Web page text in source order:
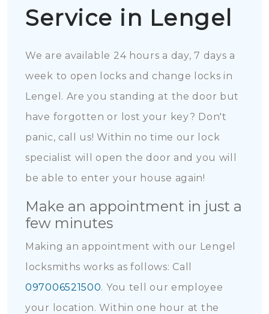
Service in Lengel
We are available 24 hours a day, 7 days a
week to open locks and change locks in
Lengel. Are you standing at the door but
have forgotten or lost your key? Don't
panic, call us! Within no time our lock
specialist will open the door and you will
be able to enter your house again!
Make an appointment in just a
few minutes
Making an appointment with our Lengel
locksmiths works as follows: Call
097006521500. You tell our employee
your location. Within one hour at the